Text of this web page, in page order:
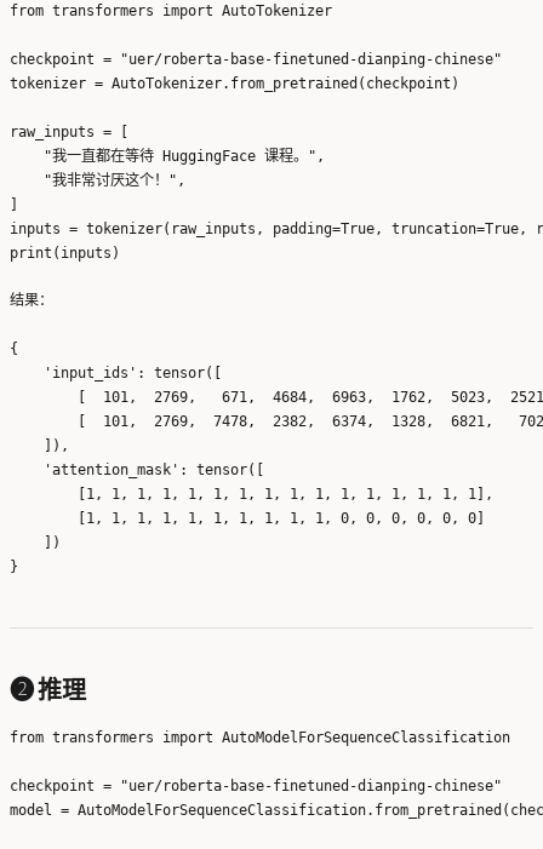
from transformers import AutoTokenizer
checkpoint = "uer/roberta-base-finetuned-dianping-chinese"
tokenizer = AutoTokenizer.from_pretrained(checkpoint)
raw_inputs = [
    "我一直都在等待 HuggingFace 课程。",
    "我非常讨厌这个！",
inputs = tokenizer(raw_inputs, padding=True, truncation=True,
结果：
{
    'input_ids': tensor([
[  101,  2769,   671,  4684,  6963,  1762,  5023,
[  101,  2769,  7478,  2382,  6374,  1328,  6821,
    ]),
    'attention_mask': tensor([
        [1, 1, 1, 1, 1, 1, 1, 1, 1, 1, 1, 1, 1, 1, 1, 1],
        [1, 1, 1, 1, 1, 1, 1, 1, 1, 1, 0, 0, 0, 0, 0, 0]
    ])
❷ 推理
from transformers import AutoModelForSequenceClassification
checkpoint = "uer/roberta-base-finetuned-dianping-chinese"
model =